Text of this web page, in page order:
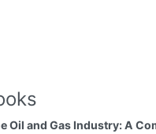
Oil and Gas Industry: A